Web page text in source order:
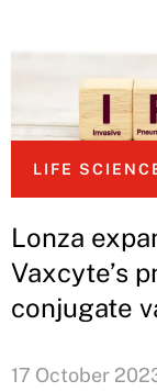
LIFE
Lonza
Vaxcyte’s
conjugate
17 October